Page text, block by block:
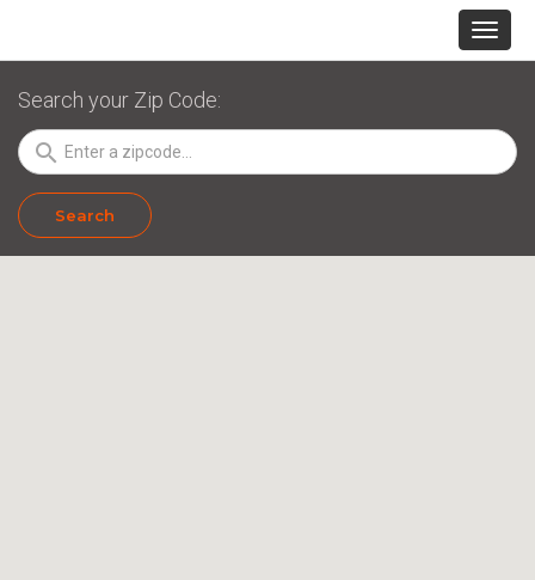
Search your Zip Code:
search
Search